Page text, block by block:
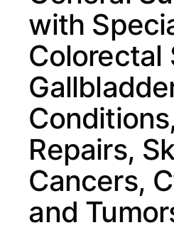
with
Colorectal
Repairs,
Cancers,
and